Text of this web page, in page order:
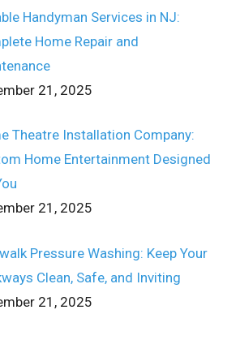
Handyman Services in NJ:
Home Repair and
21, 2025
Theatre Installation Company:
Home Entertainment Designed
21, 2025
Pressure Washing: Keep Your
Clean, Safe, and Inviting
21, 2025